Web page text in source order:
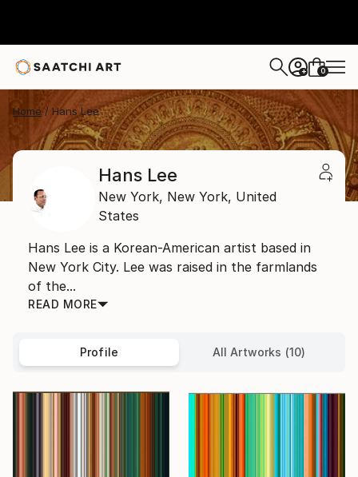
+ 0
Home Hans Lee
Hans Lee
New York, New York, United
States
Hans Lee is a Korean-American artist based in
New York City. Lee was raised in the farmlands
of the...
READ MORE
Profile All Artworks (10)